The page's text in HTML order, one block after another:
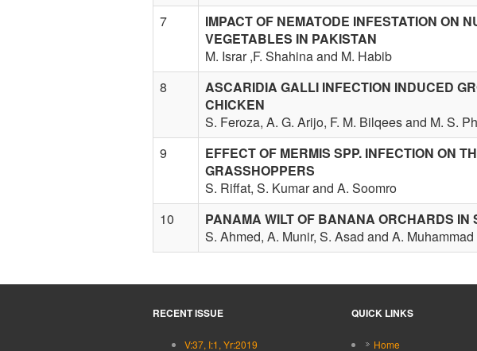
7
IMPACT OF NEMATODE INFESTATION ON
VEGETABLES IN PAKISTAN
M. Israr ,F. Shahina and M. Habib
8
ASCARIDIA GALLI INFECTION INDUCED
CHICKEN
S. Feroza, A. G. Arijo, F. M. Bilqees and M. S.
9
EFFECT OF MERMIS SPP. INFECTION ON
GRASSHOPPERS
S. Riffat, S. Kumar and A. Soomro
10
PANAMA WILT OF BANANA ORCHARDS IN
S. Ahmed, A. Munir, S. Asad and A. Muhammad
RECENT ISSUE
V:37, I:1, Yr:2019
QUICK LINKS
Home